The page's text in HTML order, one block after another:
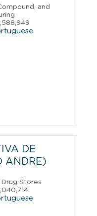
and
DE
ANDRE)
Stores